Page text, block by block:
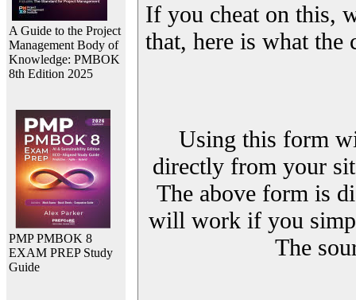
A Guide to the Project
Management Body of
Knowledge: PMBOK
8th Edition 2025
PMP PMBOK 8
EXAM PREP Study
Guide
If you cheat on this,
that, here is what
Using this form
directly from your
The above form is
will work if you
The